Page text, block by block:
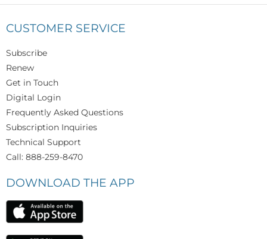
CUSTOMER SERVICE
Subscribe
Renew
Get in Touch
Digital Login
Frequently Asked Questions
Subscription Inquiries
Technical Support
Call: 888-259-8470
DOWNLOAD THE APP